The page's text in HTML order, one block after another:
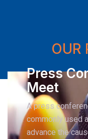
OUR
Press
Meet
A press
commonly used
advance the